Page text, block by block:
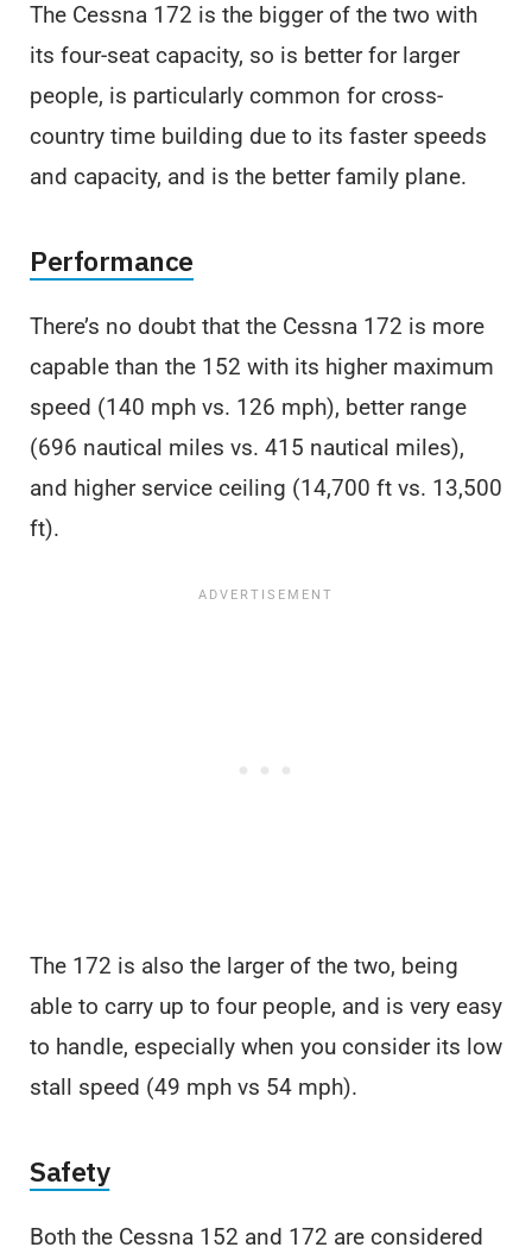
The Cessna 172 is the bigger of the two with
its four-seat capacity, so is better for larger
people, is particularly common for cross-
country time building due to its faster speeds
and capacity, and is the better family plane.
Performance
There’s no doubt that the Cessna 172 is more
capable than the 152 with its higher maximum
speed (140 mph vs. 126 mph), better range
(696 nautical miles vs. 415 nautical miles),
and higher service ceiling (14,700 ft vs. 13,500
ft).
The 172 is also the larger of the two, being
able to carry up to four people, and is very easy
to handle, especially when you consider its low
stall speed (49 mph vs 54 mph).
Safety
Both the Cessna 152 and 172 are considered